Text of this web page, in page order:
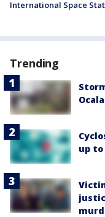
International Space
Trending
up to